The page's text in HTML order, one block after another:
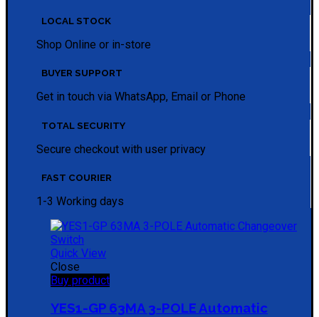
LOCAL STOCK
Shop Online or in-store
BUYER SUPPORT
Get in touch via WhatsApp, Email or Phone
TOTAL SECURITY
Secure checkout with user privacy
FAST COURIER
1-3 Working days
Quick View
Close
Buy product
YES1-GP 63MA 3-POLE Automatic